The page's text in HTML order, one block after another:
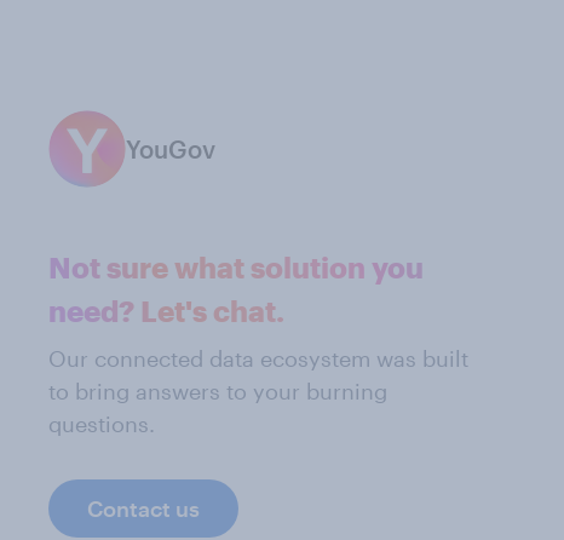
YouGov
Not sure what solution you
need? Let's chat.
Our connected data ecosystem was built
to bring answers to your burning
questions.
Contact us